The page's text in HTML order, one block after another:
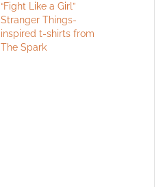
“Fight Like a Girl”
Stranger Things-
inspired t-shirts from
The Spark